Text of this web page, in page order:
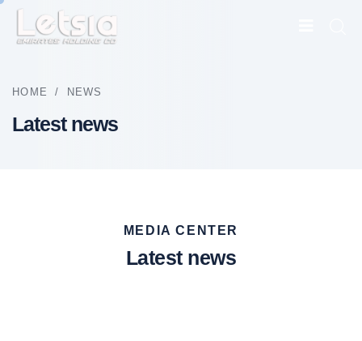
HOME / NEWS
Latest news
MEDIA CENTER
Latest news